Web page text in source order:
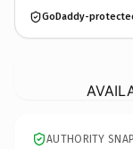
GoDaddy-
AUTHORITY